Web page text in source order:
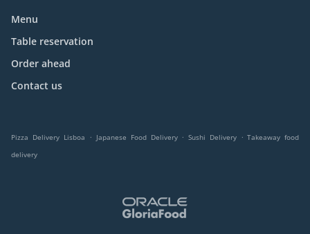
Menu
Table reservation
Order ahead
Contact us
Pizza Delivery Lisboa . Japanese Food Delivery . Sushi Delivery . Takeaway food
delivery